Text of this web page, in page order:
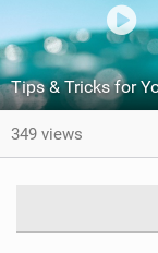
349 views